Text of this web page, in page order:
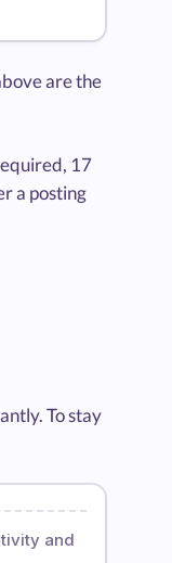
are the
17
a posting
To stay
and